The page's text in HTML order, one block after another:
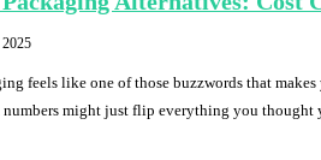
feels like one of those buzzwords that
numbers might just flip everything you